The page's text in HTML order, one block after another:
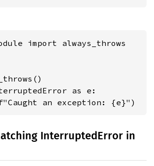
import always_throws
as e:
an exception: {e}")
InterruptedError in